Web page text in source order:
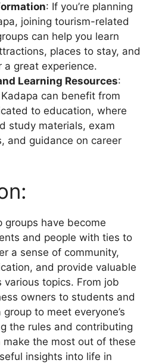
: If you’re planning
joining tourism-related
can help you learn
places to stay, and
a great experience.
Learning Resources:
can benefit from
to education, where
study materials, exam
and guidance on career
groups have become
and people with ties to
a sense of community,
and provide valuable
various topics. From job
owners to students and
group to meet everyone’s
the rules and contributing
make the most out of these
insights into life in